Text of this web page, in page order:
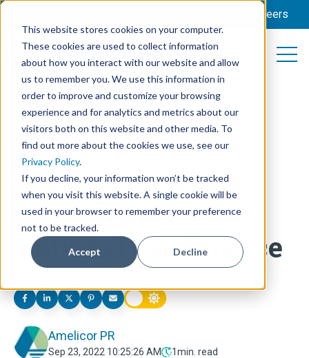
This website stores cookies on your computer.
These cookies are used to collect information
about how you interact with our website and allow
us to remember you. We use this information in
order to improve and customize your browsing
experience and for analytics and metrics about our
visitors both on this website and other media. To
find out more about the cookies we use, see our
Privacy Policy.
If you decline, your information won’t be tracked
when you visit this website. A single cookie will be
used in your browser to remember your preference
not to be tracked.
Accept Decline
Careers
Open
Open
CONFERENCE,SPONSOR
We are proud to
sponsor the Dairy
Girl Network
National Conference
Amelicor PR
Sep 23, 2022 10:25:26 AM 1min. read